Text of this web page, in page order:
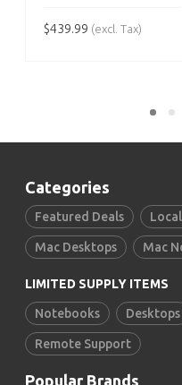
$439.99 (excl. Tax)
Categories
Featured Deals
Mac Desktops Mac
LIMITED SUPPLY ITEMS
Notebooks Desktops
Remote Support
Popular Brands